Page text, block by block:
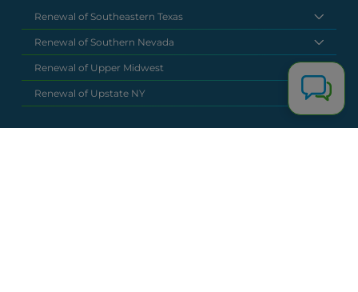
Renewal of Southeastern Texas
Renewal of Southern Nevada
Renewal of Upper Midwest
Renewal of Upstate NY